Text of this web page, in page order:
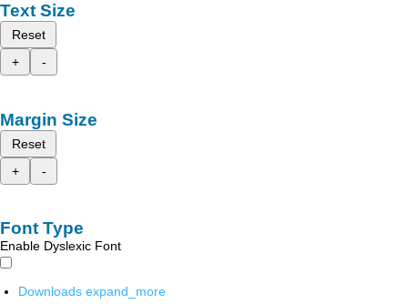
Text Size
Reset
+
-
Margin Size
Reset
+
-
Font Type
Enable Dyslexic Font
Downloads expand_more